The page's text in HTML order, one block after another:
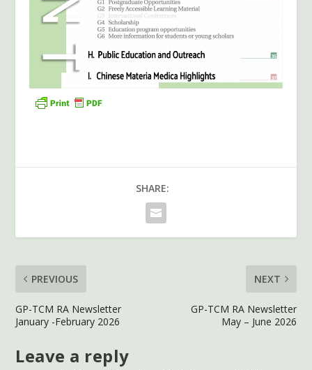
SHARE:
PREVIOUS
GP-TCM RA Newsletter
January -February 2026
NEXT
GP-TCM RA Newsletter
May – June 2026
Leave a reply